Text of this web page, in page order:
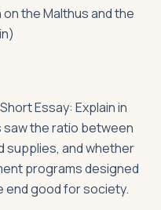
the Malthus and the
Essay: Explain in
saw the ratio between
supplies, and whether
programs designed
end good for society.